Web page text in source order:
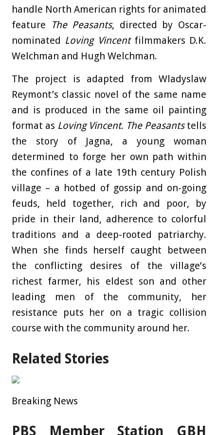
handle North American rights for animated
feature
The Peasants, directed by Oscar-
nominated Loving Vincent filmmakers D.K.
Welchman and Hugh Welchman.
The project is adapted from Wladyslaw
Reymont’s classic novel of the same name
and is produced in the same oil painting
format as Loving Vincent. The Peasantstells
the story of Jagna, a young woman
determined to forge her own path within
the confines of a late 19th century Polish
village – a hotbed of gossip and on-going
feuds, held together, rich and poor, by
pride in their land, adherence to colorful
traditions and a deep-rooted patriarchy.
When she finds herself caught between
the conflicting desires of the village’s
richest farmer, his eldest son and other
leading men of the community, her
resistance puts her on a tragic collision
course with the community around her.
Related Stories
Breaking News
PBS Member Station GBH